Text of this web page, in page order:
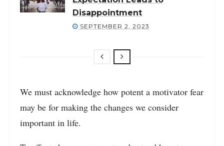
Disappointment
SEPTEMBER 2, 2023
We must acknowledge how potent a motivator fear
may be for making the changes we consider
important in life.